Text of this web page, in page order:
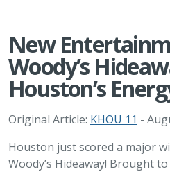
New
Woody’s
Houston’s
Original Article: KHOU 11 -
Houston just scored a major
Woody’s Hideaway! Brought